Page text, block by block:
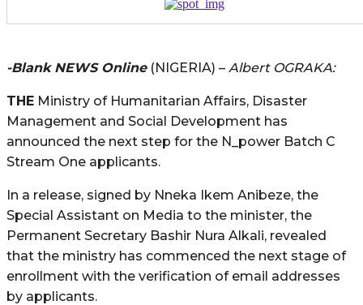
-Blank NEWS Online(NIGERIA) – Albert OGRAKA:
THE Ministry of Humanitarian Affairs, Disaster
Management and Social Development has
announced the next step for the N_power Batch C
Stream One applicants.
In a release, signed by Nneka Ikem Anibeze, the
Special Assistant on Media to the minister, the
Permanent Secretary Bashir Nura Alkali, revealed
that the ministry has commenced the next stage of
enrollment with the verification of email addresses
by applicants.